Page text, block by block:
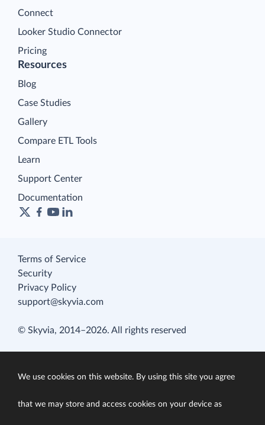
Connect
Looker Studio Connector
Pricing
Resources
Blog
Case Studies
Gallery
Compare ETL Tools
Learn
Support Center
Documentation
Terms of Service
Security
Privacy Policy
support@skyvia.com
© Skyvia, 2014–2026. All rights reserved
We use cookies on this website. By using this site you agree
that we may store and access cookies on your device as